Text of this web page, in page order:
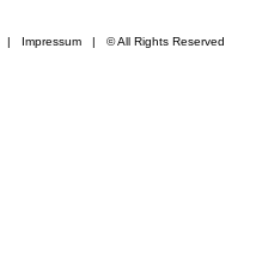
| Impressum ​ | © All Rights Reserved